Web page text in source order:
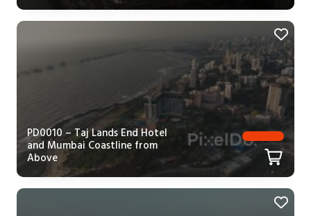
PD0010 – Taj Lands End Hotel
and Mumbai Coastline from
Above